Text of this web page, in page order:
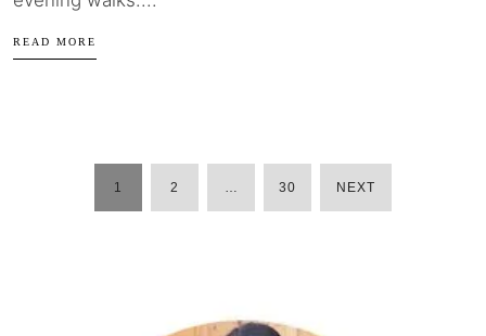
READ MORE
POSTS
1 2 30 NEXT